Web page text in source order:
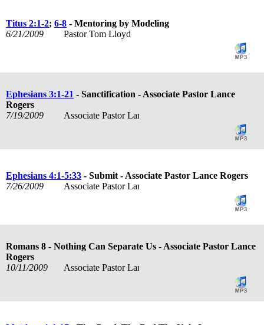
Titus 2:1-2; 6-8 - Mentoring by Modeling
6/21/2009
Pastor Tom Lloyd
Ephesians 3:1-21 - Sanctification - Associate Pastor Lance
Rogers
7/19/2009
Associate Pastor Lance Rogers
Ephesians 4:1-5:33 - Submit - Associate Pastor Lance Rogers
7/26/2009
Associate Pastor Lance Rogers
Romans 8 - Nothing Can Separate Us - Associate Pastor Lance
Rogers
10/11/2009
Associate Pastor Lance Rogers